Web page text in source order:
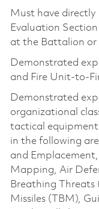
Must have
Evaluation
at the Battalion or
Demonstrated
and Fire Unit-to-
Demonstrated
organizational
tactical
in the following
and
Mapping, Air
Breathing Threats
Missiles (TBM),